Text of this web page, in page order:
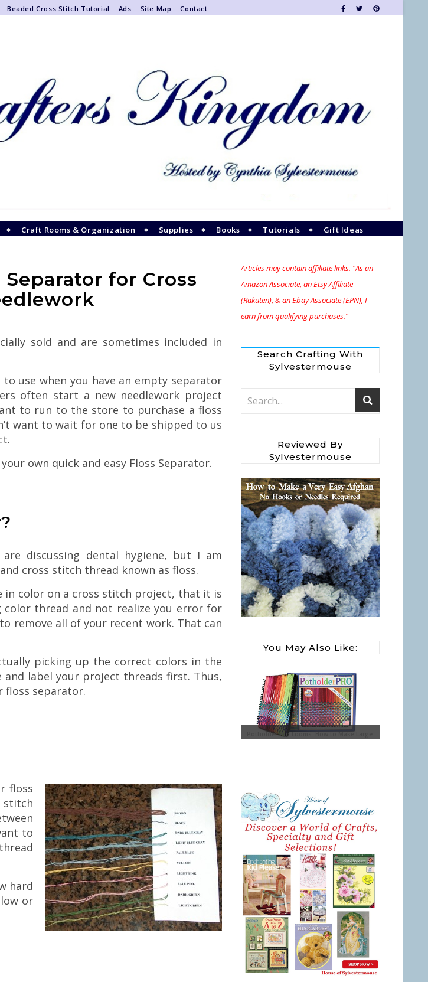
Beaded Cross Stitch Tutorial Ads Site Map Contact
Craft Rooms & Organization Supplies Books Tutorials Gift Ideas
for Cross
sold and are sometimes included in
to use when you have an empty separator
often start a new needlework project
to run to the store to purchase a floss
want to wait for one to be shipped to us
own quick and easy Floss Separator.
discussing dental hygiene, but I am
cross stitch thread known as floss.
in color on a cross stitch project, that it is
color thread and not realize you error for
remove all of your recent work. That can
picking up the correct colors in the
label your project threads first. Thus,
floss separator.
floss
stitch
to
hard
or
Articles may contain affiliate links. “As an
Amazon Associate, an Etsy Affiliate
(Rakuten), & an Ebay Associate (EPN), I
earn from qualifying purchases.”
Search Crafting With
Sylvestermouse
Reviewed By
Sylvestermouse
You May Also Like:
Hook Decor Kits
Potholder Pro Looms: How to Make Large
Potholders